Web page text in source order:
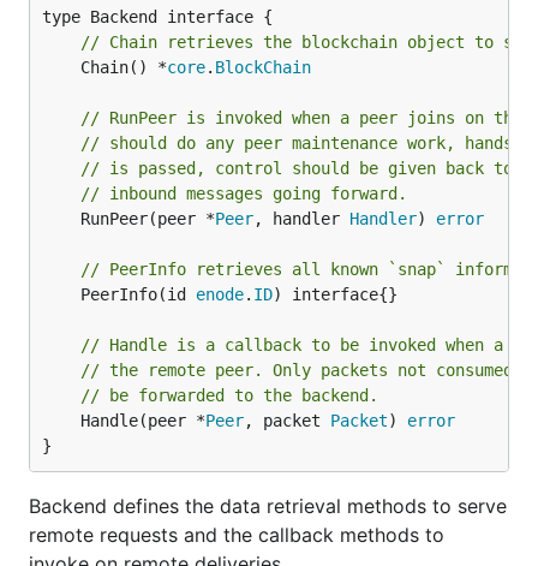
// Chain retrieves the blockchain object to
	Chain() *
core. BlockChain
// RunPeer is invoked when a peer joins on
// should do any peer maintenance work,
// is passed, control should be given back to
// inbound messages going forward.
	RunPeer(peer *
Peer, handler Handler) error
// PeerInfo retrieves all known `snap`
	PeerInfo(id
enode. ID) interface{}
// Handle is a callback to be invoked when a
// the remote peer. Only packets not
// be forwarded to the backend.
	Handle(peer *
Peer, packet Packet) error
}
Backend defines the data retrieval methods to serve
remote requests and the callback methods to